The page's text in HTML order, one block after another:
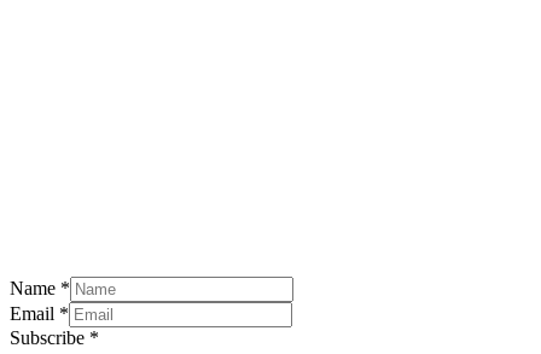
Name *
Email *
Subscribe *